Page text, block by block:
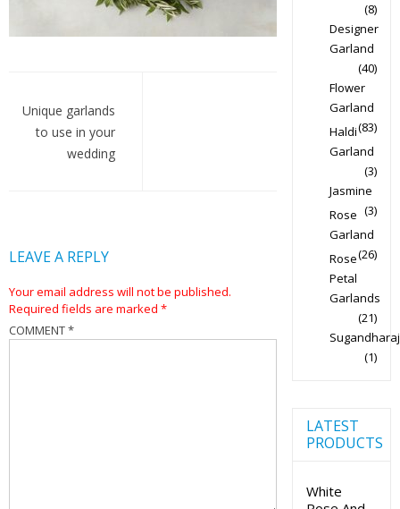
navigation
Unique garlands
to use in your
wedding
LEAVE A REPLY
Your email address will not be published.
Required fields are marked *
COMMENT*
(8)
Designer
Garland
(40)
Flower
Garland
(83)
Haldi
Garland
(3)
Jasmine
(3)
Rose
Garland
(26)
Rose
Petal
Garlands
(21)
Sugandharaj
(1)
LATEST
PRODUCTS
White